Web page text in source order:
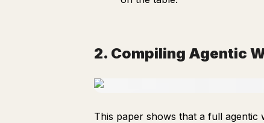
2. Compiling Agentic
This paper shows that a full